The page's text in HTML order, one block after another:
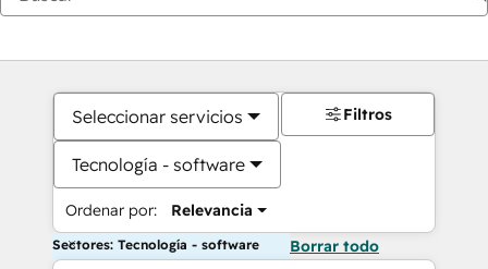
Seleccionar servicios
Tecnología - software
Ordenar por: Relevancia
Filtros
Sectores: Tecnología - software Borrar todo